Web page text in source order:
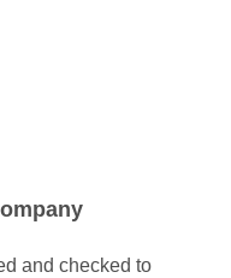
and checked to